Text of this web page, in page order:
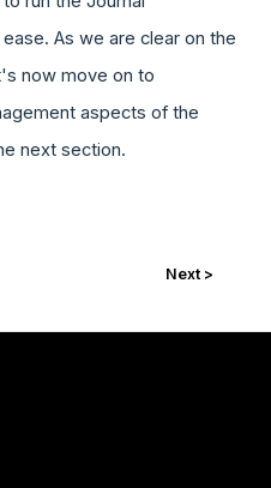
As we are clear on the
now move on to
aspects of the
next section.
Next >